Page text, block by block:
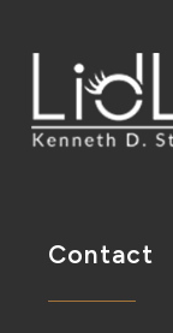
Contact